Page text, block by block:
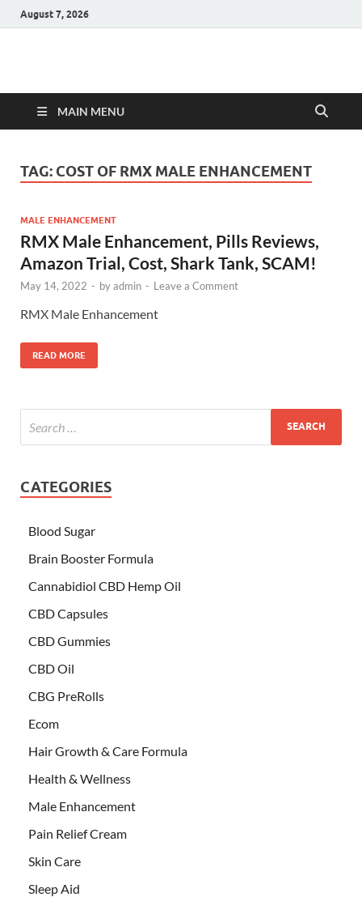
August 7, 2026
Hulk Supplements
MAIN MENU
TAG: COST OF RMX MALE ENHANCEMENT
MALE ENHANCEMENT
RMX Male Enhancement, Pills Reviews,
Amazon Trial, Cost, Shark Tank, SCAM!
May 14, 2022 - byadmin - Leave a Comment
RMX Male Enhancement
READ MORE
CATEGORIES
Blood Sugar
Brain Booster Formula
Cannabidiol CBD Hemp Oil
CBD Capsules
CBD Gummies
CBD Oil
CBG PreRolls
Ecom
Hair Growth & Care Formula
Health & Wellness
Male Enhancement
Pain Relief Cream
Skin Care
Sleep Aid